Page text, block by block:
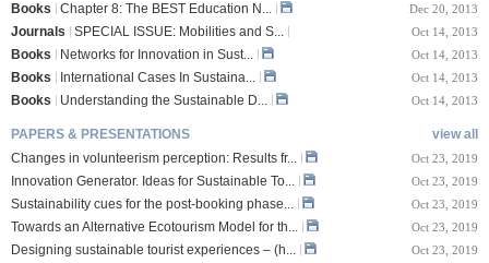
Books
Chapter 8: The BEST Education N... Dec 20, 2013
Journals SPECIAL ISSUE: Mobilities and S... Oct 14, 2013
Books Networks for Innovation in Sust... Oct 14, 2013
Books International Cases In Sustaina... Oct 14, 2013
Books Understanding the Sustainable D... Oct 14, 2013
view all
PAPERS & PRESENTATIONS
Changes in volunteerism perception: Results fr...
Oct 23, 2019
Innovation Generator. Ideas for Sustainable To... Oct 23, 2019
Sustainability cues for the post-booking phase... Oct 23, 2019
Towards an Alternative Ecotourism Model for th... Oct 23, 2019
Designing sustainable tourist experiences – (h... Oct 23, 2019